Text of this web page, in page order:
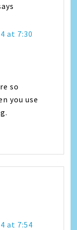
at 7:30
so
you use
at 7:54